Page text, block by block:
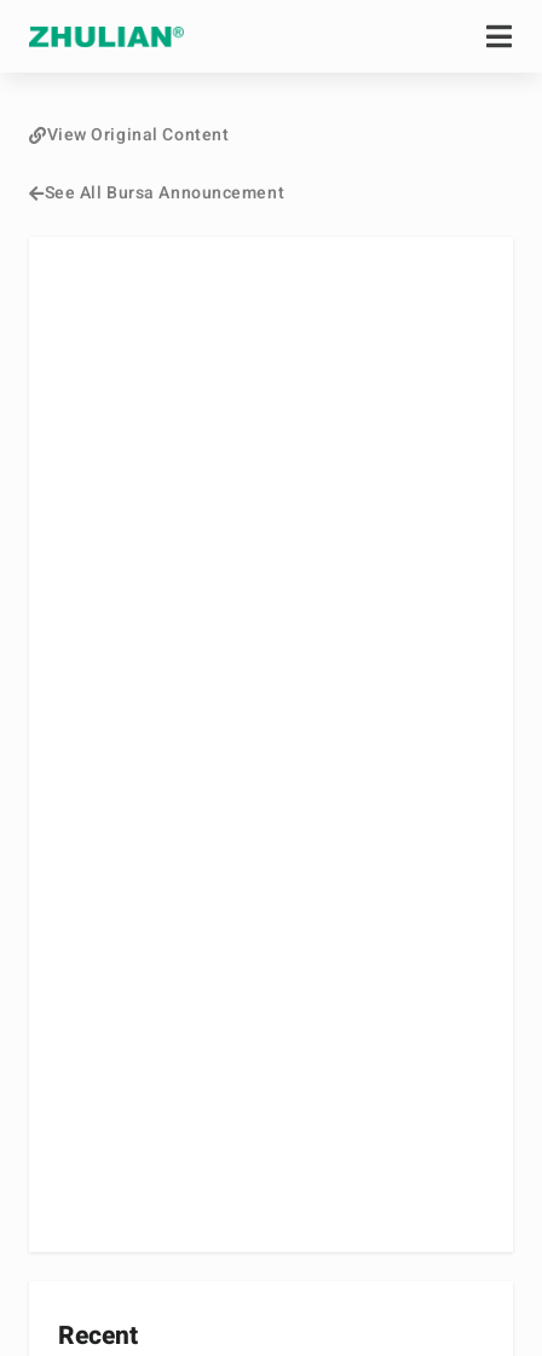
See All Bursa Announcement
View Original Content
Recent